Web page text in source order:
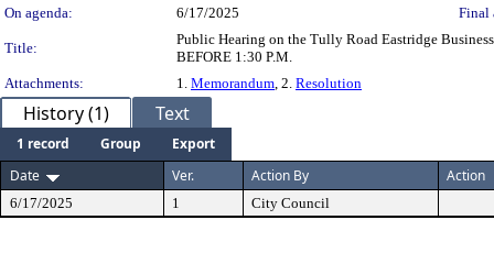
On agenda:
6/17/2025 Final
Title:
Public Hearing on the Tully Road Eastridge
BEFORE 1:30 P.M.
Attachments:
1. Memorandum, 2. Resolution
History (1) Text
1 record Group
Export
Date
Ver. Action By Action
6/17/2025 1 City Council